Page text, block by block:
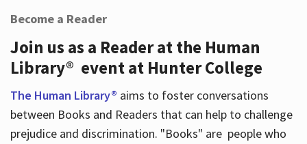
Become a Reader
Join us as a Reader at the Human
Library® event at Hunter College
The Human Library® aims to foster conversations
between Books and Readers that can help to challenge
prejudice and discrimination. "Books" are people who